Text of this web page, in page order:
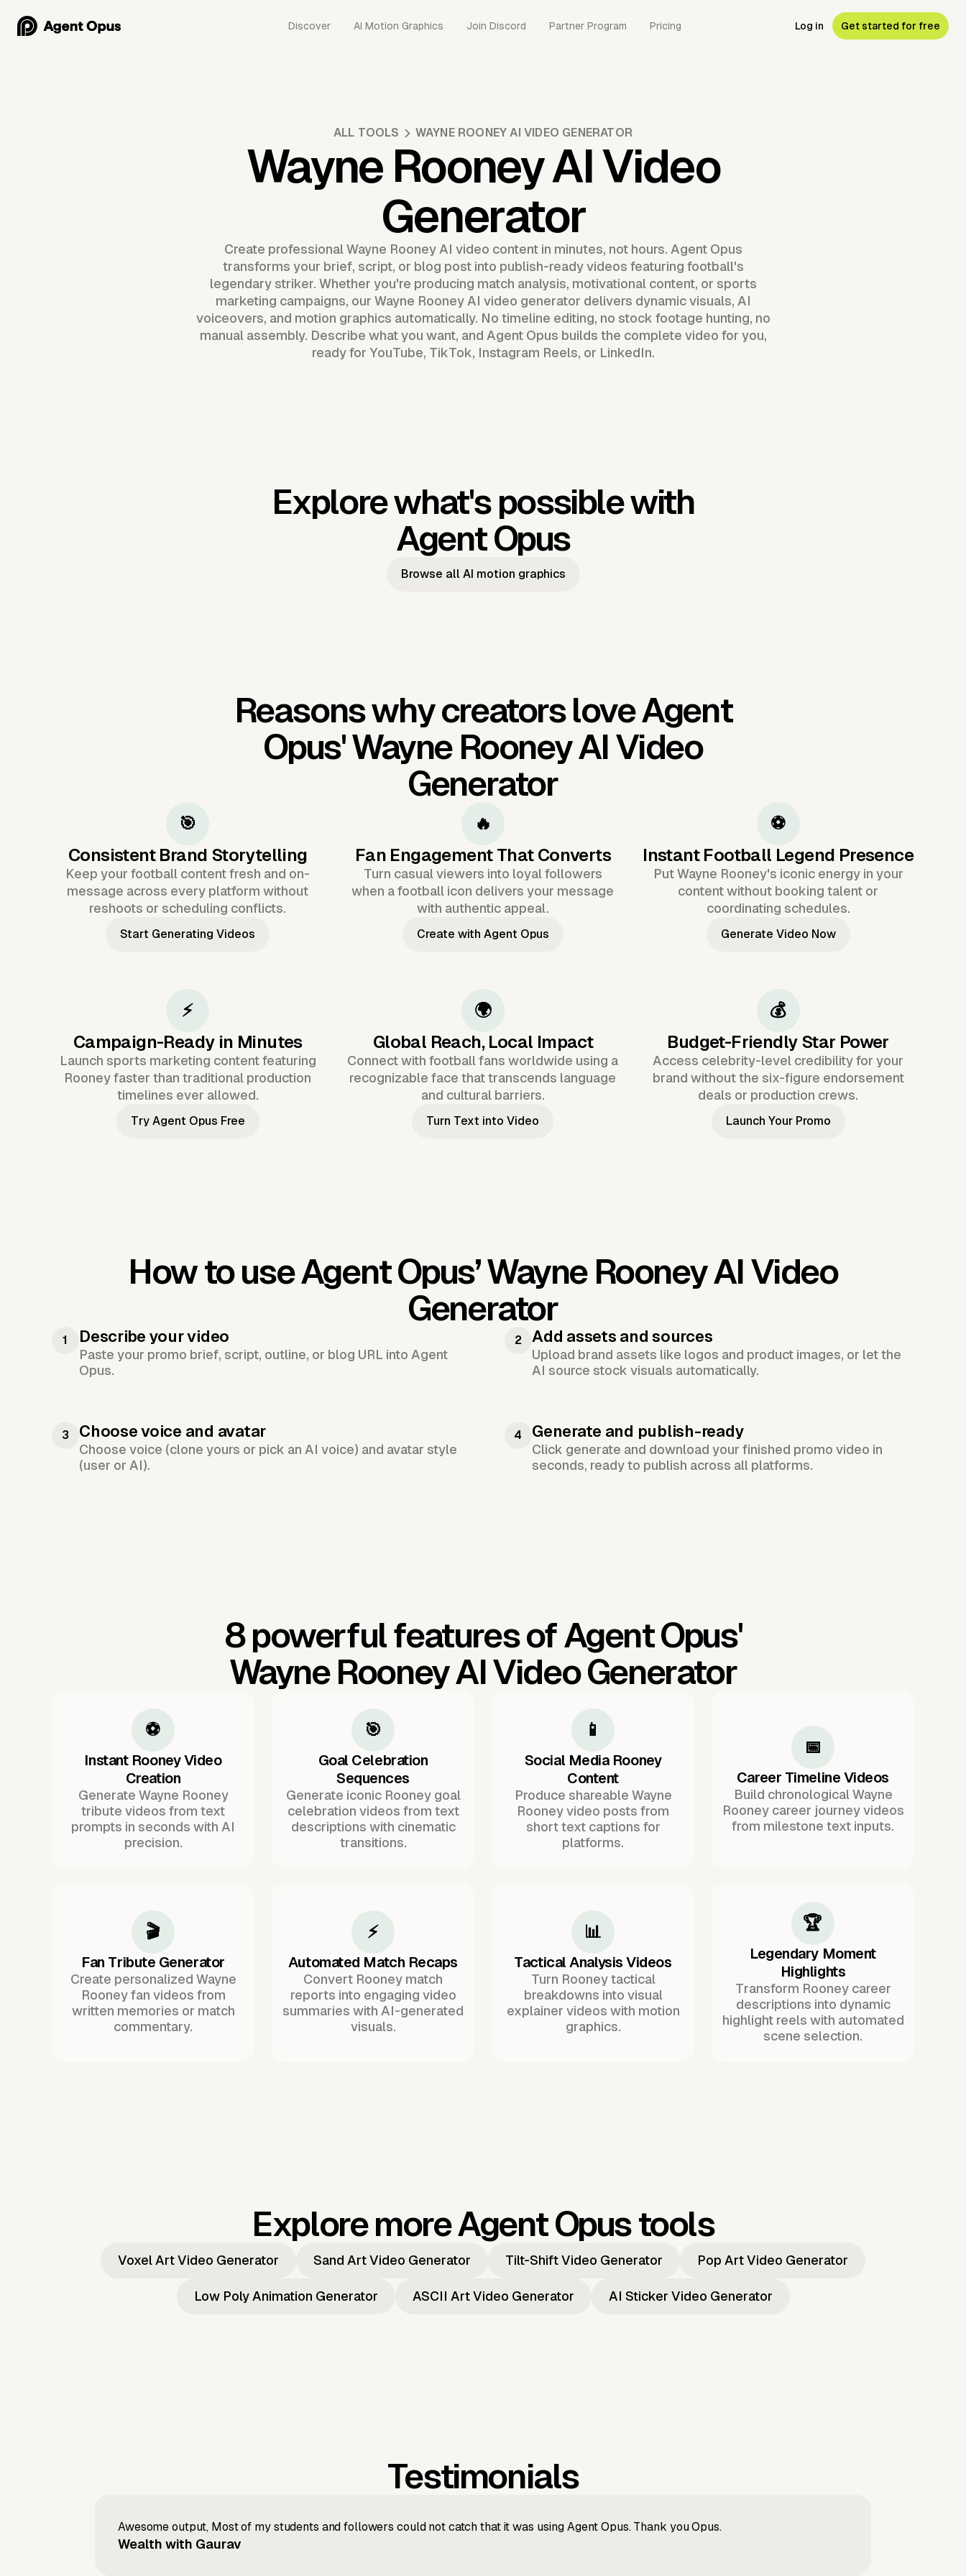
Discover AI Motion Graphics Join Discord Partner Program Pricing Log in Get started for free
ALL TOOLS WAYNE ROONEY AI VIDEO GENERATOR
Wayne Rooney AI Video
Generator
Create professional Wayne Rooney AI video content in minutes, not hours. Agent Opus
transforms your brief, script, or blog post into publish-ready videos featuring football's
legendary striker. Whether you're producing match analysis, motivational content, or sports
marketing campaigns, our Wayne Rooney AI video generator delivers dynamic visuals, AI
voiceovers, and motion graphics automatically. No timeline editing, no stock footage hunting, no
manual assembly. Describe what you want, and Agent Opus builds the complete video for you,
ready for YouTube, TikTok, Instagram Reels, or LinkedIn.
Explore what's possible with
Agent Opus
Browse all AI motion graphics
Reasons why creators love Agent
Opus'Wayne Rooney AI Video
Generator
🎯
Consistent Brand Storytelling
Keep your football content fresh and on-
message across every platform without
reshoots or scheduling conflicts.
Start Generating Videos
🔥
Fan Engagement That Converts
Turn casual viewers into loyal followers
when a football icon delivers your message
with authentic appeal.
Create with Agent Opus
⚽
Instant Football Legend Presence
Put Wayne Rooney's iconic energy in your
content without booking talent or
coordinating schedules.
Generate Video Now
⚡
Campaign-Ready in Minutes
Launch sports marketing content featuring
Rooney faster than traditional production
timelines ever allowed.
Try Agent Opus Free
🌍
Global Reach, Local Impact
Connect with football fans worldwide using a
recognizable face that transcends language
and cultural barriers.
Turn Text into Video
💰
Budget-Friendly Star Power
Access celebrity-level credibility for your
brand without the six-figure endorsement
deals or production crews.
Launch Your Promo
How to use Agent Opus’Wayne Rooney AI Video
Generator
1 Describe your video
Paste your promo brief, script, outline, or blog URL into Agent
Opus.
2 Add assets and sources
Upload brand assets like logos and product images, or let the
AI source stock visuals automatically.
3 Choose voice and avatar
Choose voice (clone yours or pick an AI voice) and avatar style
(user or AI).
4 Generate and publish-ready
Click generate and download your finished promo video in
seconds, ready to publish across all platforms.
8 powerful features of Agent Opus'
Wayne Rooney AI Video Generator
⚽
Instant Rooney Video
Creation
Generate Wayne Rooney
tribute videos from text
prompts in seconds with AI
precision.
🎯
Goal Celebration
Sequences
Generate iconic Rooney goal
celebration videos from text
descriptions with cinematic
transitions.
📱
Social Media Rooney
Content
Produce shareable Wayne
Rooney video posts from
short text captions for
platforms.
📅
Career Timeline Videos
Build chronological Wayne
Rooney career journey videos
from milestone text inputs.
🎬
Fan Tribute Generator
Create personalized Wayne
Rooney fan videos from
written memories or match
commentary.
⚡
Automated Match Recaps
Convert Rooney match
reports into engaging video
summaries with AI-generated
visuals.
📊
Tactical Analysis Videos
Turn Rooney tactical
breakdowns into visual
explainer videos with motion
graphics.
🏆
Legendary Moment
Highlights
Transform Rooney career
descriptions into dynamic
highlight reels with automated
scene selection.
Explore more Agent Opus tools
Voxel Art Video Generator Sand Art Video Generator Tilt-Shift Video Generator Pop Art Video Generator
Low Poly Animation Generator ASCII Art Video Generator AI Sticker Video Generator
Testimonials
Awesome output, Most of my students and followers could not catch that it was using Agent Opus. Thank you Opus.
Wealth with Gaurav